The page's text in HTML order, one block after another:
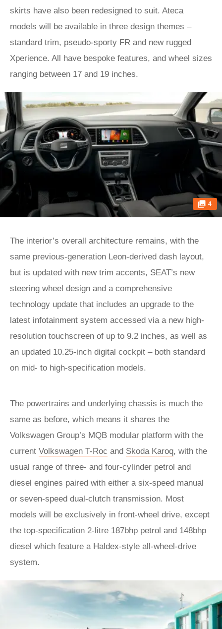
skirts have also been redesigned to suit. Ateca
models will be available in three design themes –
standard trim, pseudo-sporty FR and new rugged
Xperience. All have bespoke features, and wheel sizes
ranging between 17 and 19 inches.
4
The interior’s overall architecture remains, with the
same previous-generation Leon-derived dash layout,
but is updated with new trim accents, SEAT’s new
steering wheel design and a comprehensive
technology update that includes an upgrade to the
latest infotainment system accessed via a new high-
resolution touchscreen of up to 9.2 inches, as well as
an updated 10.25-inch digital cockpit – both standard
on mid- to high-specification models.
The powertrains and underlying chassis is much the
same as before, which means it shares the
Volkswagen Group’s MQB modular platform with the
current Volkswagen T-Roc and Skoda Karoq, with the
usual range of three- and four-cylinder petrol and
diesel engines paired with either a six-speed manual
or seven-speed dual-clutch transmission. Most
models will be exclusively in front-wheel drive, except
the top-specification 2-litre 187bhp petrol and 148bhp
diesel which feature a Haldex-style all-wheel-drive
system.